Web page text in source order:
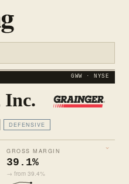
GWW · NYSE
Inc.
DEFENSIVE
GROSS MARGIN
39.1%
→ from 39.4%